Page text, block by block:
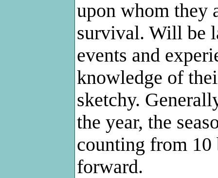
upon whom they
survival. Will be
events and
knowledge of
sketchy.
the year, the
counting from 10
forward.